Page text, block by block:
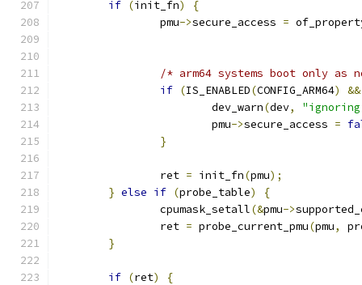
if (init_fn)
{
		pmu
->secure_access =
/* arm64 systems boot only as
if (IS_ENABLED(CONFIG_ARM64) &&
			dev_warn
(dev,
			pmu
->secure_access =
}
		ret
= init_fn(pmu);
} else if (probe_table)
{
		cpumask_setall
(&pmu->
		ret
= probe_current_pmu(pmu,
}
if (ret)
{